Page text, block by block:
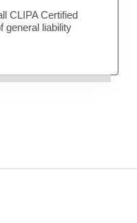
CLIPA Certified
general liability